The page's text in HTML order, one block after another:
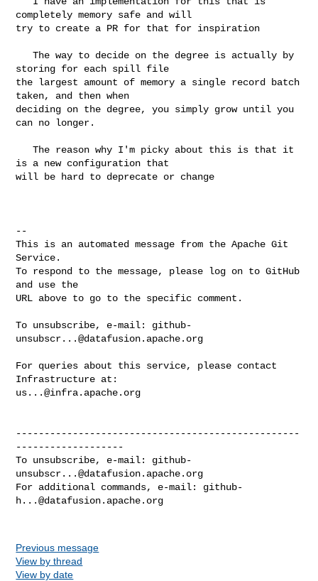
completely memory safe and will
try to create a PR for that for inspiration
   The way to decide on the degree is actually by
storing for each spill file
the largest amount of memory a single record batch
taken, and then when
deciding on the degree, you simply grow until you
can no longer.
   The reason why I'm picky about this is that it
is a new configuration that
will be hard to deprecate or change
--
This is an automated message from the Apache Git
Service.
To respond to the message, please log on to GitHub
and use the
URL above to go to the specific comment.
To unsubscribe, e-mail: github-
unsubscr...@datafusion.apache.org
For queries about this service, please contact
us...@infra.apache.org
--------------------------------------------------
-------------------
To unsubscribe, e-mail: github-
unsubscr...@datafusion.apache.org
For additional commands, e-mail: github-
h...@datafusion.apache.org
Previous message
View by thread
View by date